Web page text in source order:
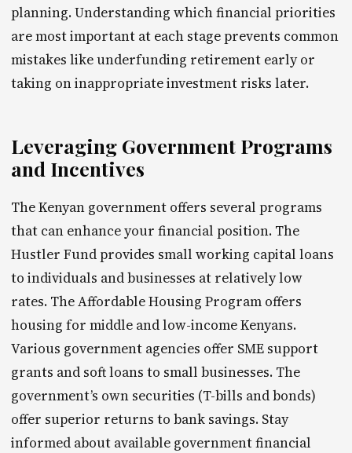
planning. Understanding which financial priorities
are most important at each stage prevents common
mistakes like underfunding retirement early or
taking on inappropriate investment risks later.
Leveraging Government Programs
and Incentives
The Kenyan government offers several programs
that can enhance your financial position. The
Hustler Fund provides small working capital loans
to individuals and businesses at relatively low
rates. The Affordable Housing Program offers
housing for middle and low-income Kenyans.
Various government agencies offer SME support
grants and soft loans to small businesses. The
government’s own securities (T-bills and bonds)
offer superior returns to bank savings. Stay
informed about available government financial